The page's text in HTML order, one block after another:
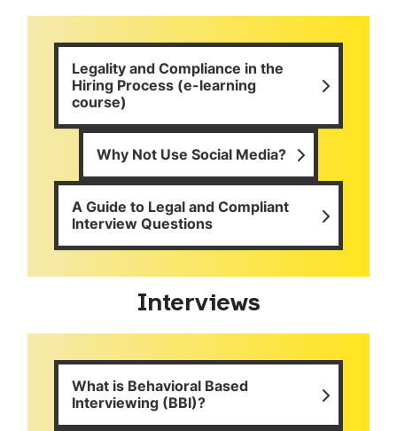
Legality and Compliance in the
Hiring Process (e-learning
course)
Why Not Use Social Media?
A Guide to Legal and Compliant
Interview Questions
Interviews
What is Behavioral Based
Interviewing (BBI)?